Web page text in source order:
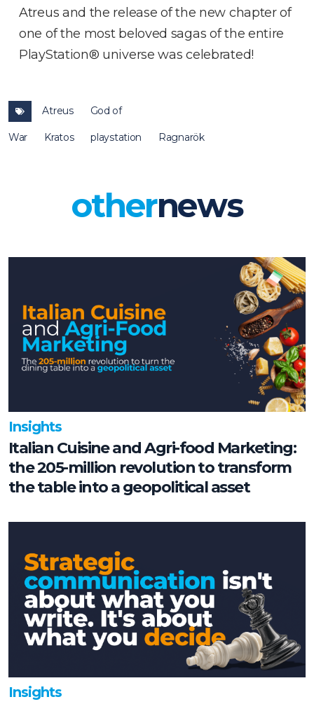
Atreus and the release of the new chapter of
one of the most beloved sagas of the entire
PlayStation® universe was celebrated!
Atreus God of
War Kratos playstation Ragnarök
othernews
Insights
Italian Cuisine and Agri-food Marketing:
the 205-million revolution to transform
the table into a geopolitical asset
Insights